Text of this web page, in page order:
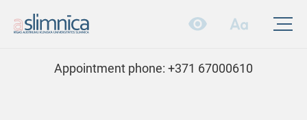
Appointment phone: +371 67000610